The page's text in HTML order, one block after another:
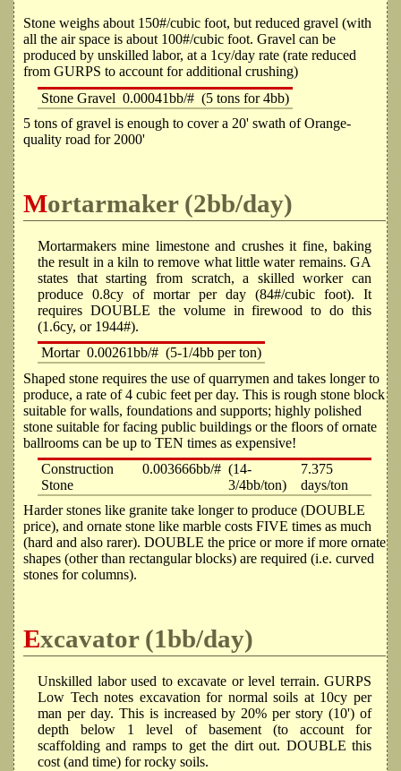
Stone weighs about 150#/cubic foot, but reduced gravel (with
all the air space is about 100#/cubic foot. Gravel can be
produced by unskilled labor, at a 1cy/day rate (rate reduced
from GURPS to account for additional crushing)
Stone Gravel 0.00041bb/# (5 tons for 4bb)
5 tons of gravel is enough to cover a 20' swath of Orange-
quality road for 2000'
Mortarmaker (2bb/day)
Mortarmakers mine limestone and crushes it fine, baking
the result in a kiln to remove what little water remains. GA
states that starting from scratch, a skilled worker can
produce 0.8cy of mortar per day (84#/cubic foot). It
requires DOUBLE the volume in firewood to do this
(1.6cy, or 1944#).
Mortar 0.00261bb/# (5-1/4bb per ton)
Shaped stone requires the use of quarrymen and takes longer to
produce, a rate of 4 cubic feet per day. This is rough stone block
suitable for walls, foundations and supports; highly polished
stone suitable for facing public buildings or the floors of ornate
ballrooms can be up to TEN times as expensive!
Construction
Stone
0.003666bb/# (14-
3/4bb/ton)
7.375
days/ton
Harder stones like granite take longer to produce (DOUBLE
price), and ornate stone like marble costs FIVE times as much
(hard and also rarer). DOUBLE the price or more if more ornate
shapes (other than rectangular blocks) are required (i.e. curved
stones for columns).
Excavator (1bb/day)
Unskilled labor used to excavate or level terrain. GURPS
Low Tech notes excavation for normal soils at 10cy per
man per day. This is increased by 20% per story (10') of
depth below 1 level of basement (to account for
scaffolding and ramps to get the dirt out. DOUBLE this
cost (and time) for rocky soils.